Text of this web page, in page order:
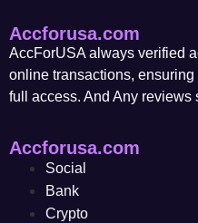
Accforusa.com
AccForUSA always verified
online transactions,
full access. And Any reviews
Accforusa.com
Social
Bank
Crypto